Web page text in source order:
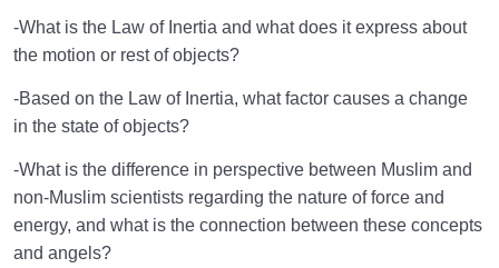
Satan, the Manifest Enemy 0/14
Hidden Diseases of the Soul
Knowing Heaven and Hell
Eternal Perspective and Preparation for the
Hereafter
0/14
From Imagination to Soundness of the Heart
-What is the Law of Inertia and what does it express about
the motion or rest of objects?
-Based on the Law of Inertia, what factor causes a change
in the state of objects?
-What is the difference in perspective between Muslim and
non-Muslim scientists regarding the nature of force and
energy, and what is the connection between these concepts
and angels?